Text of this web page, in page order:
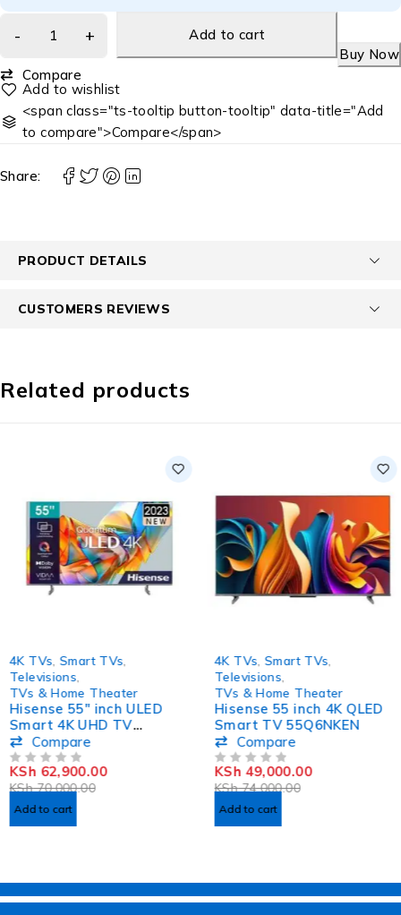
Add to cart
Buy Now
Compare
<span class="ts-tooltip button-tooltip" data-title="Add
to compare">Compare</span>
Share:
PRODUCT DETAILS
CUSTOMERS REVIEWS
Related products
4K TVs, Smart TVs,
Televisions,
TVs & Home Theater
Hisense 55″ inch ULED
Smart 4K UHD TV
55U6KKEN
Compare
KSh70,000.00
KSh62,900.00
Add to cart
4K TVs, Smart TVs,
Televisions,
TVs & Home Theater
Hisense 55 inch 4K QLED
Smart TV 55Q6NKEN
Compare
KSh74,000.00
KSh49,000.00
Add to cart